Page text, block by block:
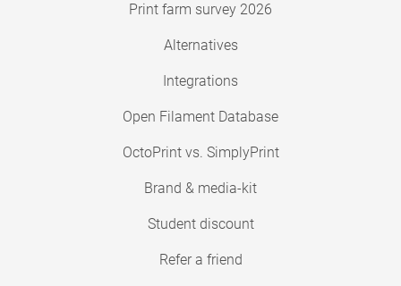
Print farm survey 2026
Alternatives
Integrations
Open Filament Database
OctoPrint vs. SimplyPrint
Brand & media-kit
Student discount
Refer a friend